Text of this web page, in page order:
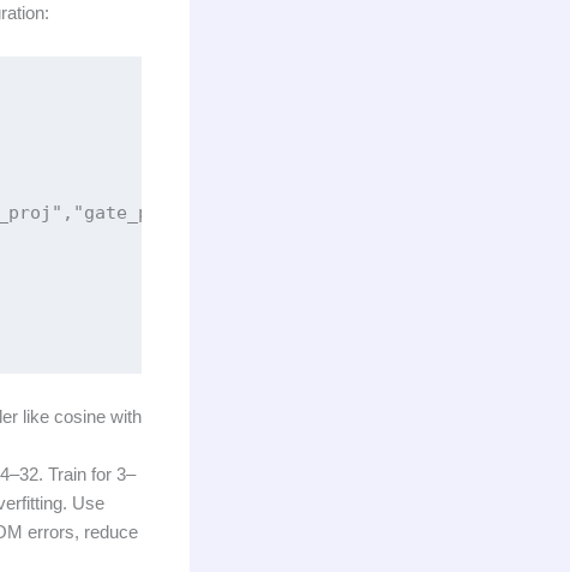
like cosine with
Train for 3–
Use
errors, reduce